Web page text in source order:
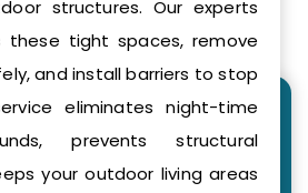
structures. Our experts
these tight spaces, remove
and install barriers to stop
eliminates night-time
prevents structural
your outdoor living areas